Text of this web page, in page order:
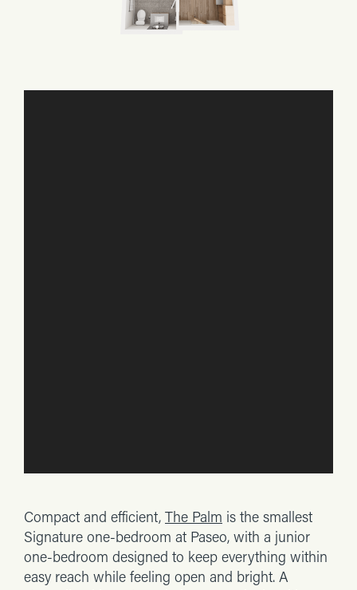
Compact and efficient, The Palm is the smallest
Signature one-bedroom at Paseo, with a junior
one-bedroom designed to keep everything within
easy reach while feeling open and bright. A